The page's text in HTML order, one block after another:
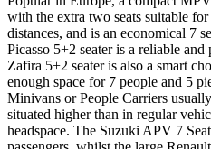
with the extra two seats suitable
distances, and is an economical 7
Picasso 5+2 seater is a reliable
Zafira 5+2 seater is also a smart
enough space for 7 people and 5
Minivans or People Carriers
situated higher than in regular
headspace. The Suzuki APV 7